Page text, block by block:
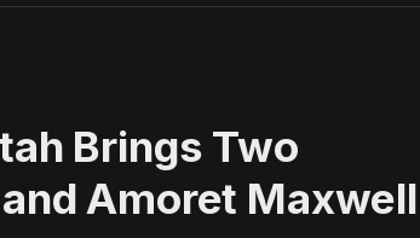
Brings Two
Amoret Maxwell